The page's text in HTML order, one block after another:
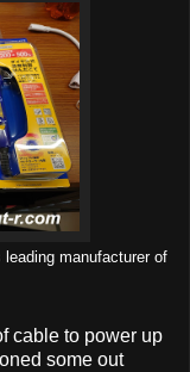
manufacturer of
cable to power up
some out